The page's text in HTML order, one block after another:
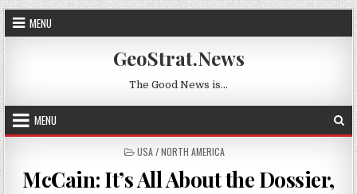
Skip to content
MENU
GeoStrat.News
The Good News is…
MENU
POSTED IN
USA / NORTH AMERICA
McCain: It’s All About the Dossier,